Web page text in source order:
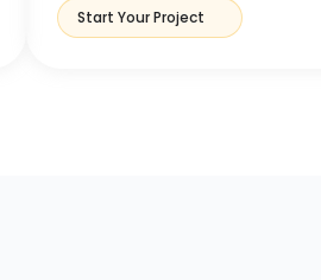
Start Your Project